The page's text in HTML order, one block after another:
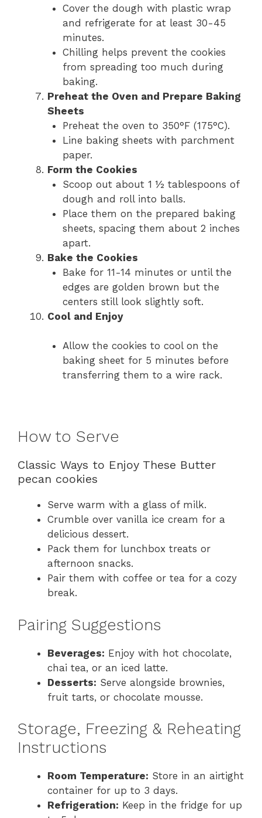
Cover the dough with plastic wrap
and refrigerate for at least 30-45
minutes.
Chilling helps prevent the cookies
from spreading too much during
baking.
Preheat the Oven and Prepare Baking
Sheets
Preheat the oven to 350°F (175°C).
Line baking sheets with parchment
paper.
Form the Cookies
Scoop out about 1 ½ tablespoons of
dough and roll into balls.
Place them on the prepared baking
sheets, spacing them about 2 inches
apart.
Bake the Cookies
Bake for 11-14 minutes or until the
edges are golden brown but the
centers still look slightly soft.
Cool and Enjoy
Allow the cookies to cool on the
baking sheet for 5 minutes before
transferring them to a wire rack.
How to Serve
Classic Ways to Enjoy These Butter
pecan cookies
Serve warm with a glass of milk.
Crumble over vanilla ice cream for a
delicious dessert.
Pack them for lunchbox treats or
afternoon snacks.
Pair them with coffee or tea for a cozy
break.
Pairing Suggestions
Beverages: Enjoy with hot chocolate,
chai tea, or an iced latte.
Desserts: Serve alongside brownies,
fruit tarts, or chocolate mousse.
Storage, Freezing & Reheating
Instructions
Room Temperature: Store in an airtight
container for up to 3 days.
Refrigeration: Keep in the fridge for up